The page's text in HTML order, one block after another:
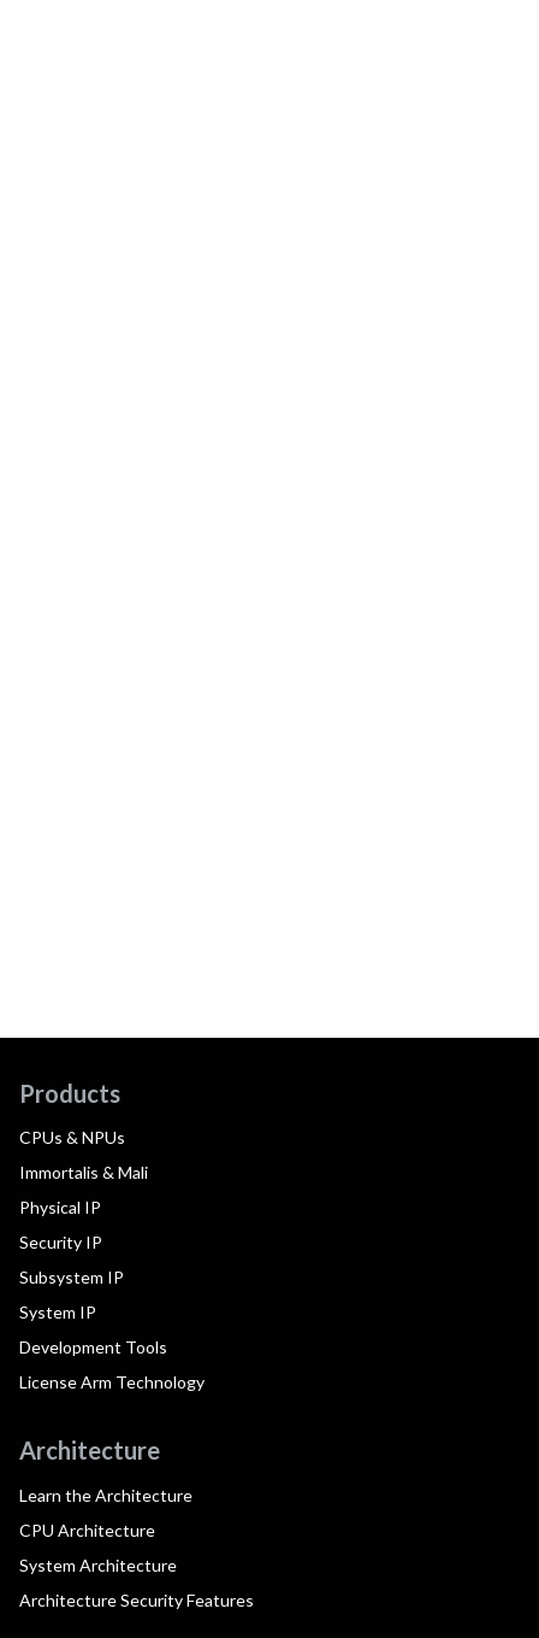
Products
CPUs & NPUs
Immortalis & Mali
Physical IP
Security IP
Subsystem IP
System IP
Development Tools
License Arm Technology
Architecture
Learn the Architecture
CPU Architecture
System Architecture
Architecture Security Features